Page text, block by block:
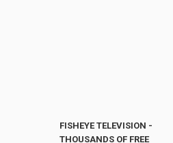
FISHEYE TELEVISION -
THOUSANDS OF FREE